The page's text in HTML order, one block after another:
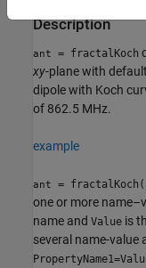
Description
ant = fractalKoch
xy-plane with
dipole with Koch
of 862.5 MHz.
example
ant = fractalKoch(
one or more
name and Value is
several name-value